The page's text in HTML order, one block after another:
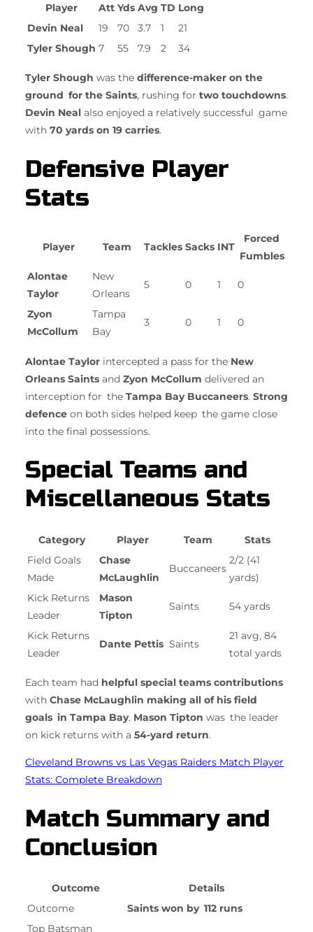
Player Att Yds Avg TD Long
Devin Neal
19 70 3.7 1
21
Tyler Shough 7 55 7.9 2 34
Tyler Shough was the difference-maker on the
ground for the Saints, rushing for two touchdowns.
Devin Neal also enjoyed a relatively successful game
with 70 yards on 19 carries.
Defensive Player
Stats
Player Team Tackles Sacks INT
Forced
Fumbles
Alontae
Taylor
New
Orleans
5 0 1 0
Zyon
McCollum
Tampa
Bay
3 0 1 0
Alontae Taylor intercepted a pass for the New
Orleans Saints and Zyon McCollum delivered an
interception for the Tampa Bay Buccaneers. Strong
defence on both sides helped keep the game close
into the final possessions.
Special Teams and
Miscellaneous Stats
Category Player Team
Stats
Field Goals
Made
Chase
McLaughlin
Buccaneers
2/2 (41
yards)
Kick Returns
Leader
Mason
Tipton
Saints 54 yards
Kick Returns
Leader
Dante Pettis Saints
21 avg, 84
total yards
Each team had helpful special teams contributions
with Chase McLaughlin making all of his field
goals in Tampa Bay. Mason Tipton was the leader
on kick returns with a 54-yard return.
Cleveland Browns vs Las Vegas Raiders Match Player
Stats: Complete Breakdown
Match Summary and
Conclusion
Outcome
Details
Outcome
Saints won by 112 runs
Top Batsman